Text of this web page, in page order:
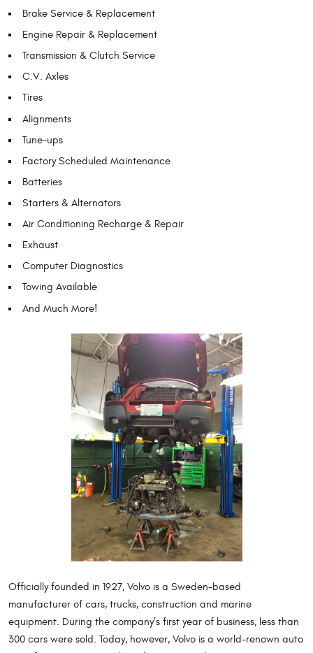
Brake Service & Replacement
Engine Repair & Replacement
Transmission & Clutch Service
C.V. Axles
Tires
Alignments
Tune-ups
Factory Scheduled Maintenance
Batteries
Starters & Alternators
Air Conditioning Recharge & Repair
Exhaust
Computer Diagnostics
Towing Available
And Much More!
Officially founded in 1927, Volvo is a Sweden-based
manufacturer of cars, trucks, construction and marine
equipment. During the company’s first year of business, less than
300 cars were sold. Today, however, Volvo is a world-renown auto